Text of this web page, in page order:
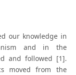
our knowledge in
and in the
and followed [1].
moved from the